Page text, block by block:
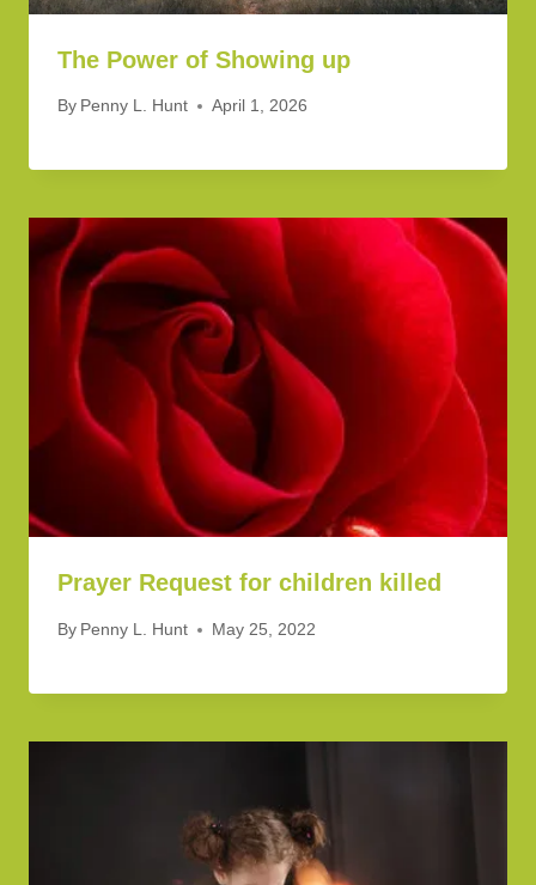
The Power of Showing up
By Penny L. Hunt April 1, 2026
Prayer Request for children killed
By Penny L. Hunt May 25, 2022